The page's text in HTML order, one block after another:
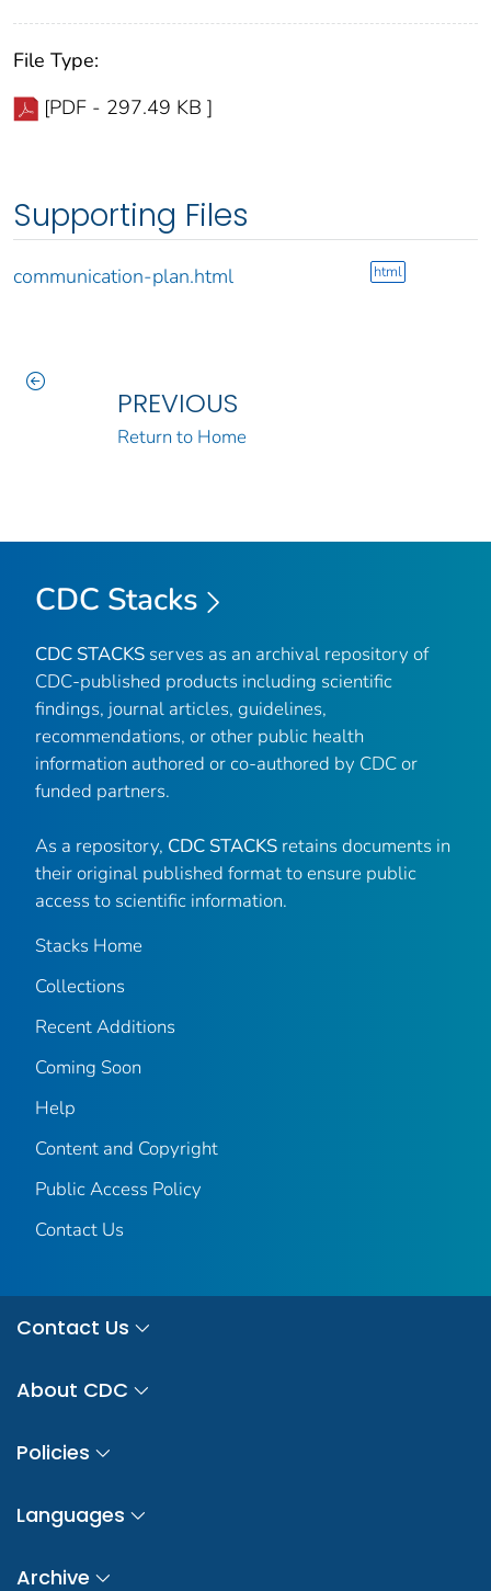
File Type:
[PDF - 297.49 KB ]
Supporting Files
communication-plan.html html
PREVIOUS
Return to Home
CDC Stacks
CDC STACKS serves as an archival repository of
CDC-published products including scientific
findings, journal articles, guidelines,
recommendations, or other public health
information authored or co-authored by CDC or
funded partners.
As a repository, CDC STACKS retains documents in
their original published format to ensure public
access to scientific information.
Stacks Home
Collections
Recent Additions
Coming Soon
Help
Content and Copyright
Public Access Policy
Contact Us
Contact Us
About CDC
Policies
Languages
Archive